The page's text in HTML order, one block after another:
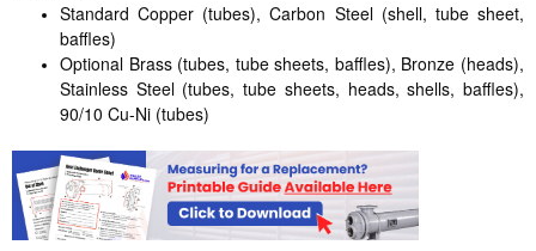
Standard Copper (tubes), Carbon Steel (shell, tube sheet,
baffles)
Optional Brass (tubes, tube sheets, baffles), Bronze (heads),
Stainless Steel (tubes, tube sheets, heads, shells, baffles),
90/10 Cu-Ni (tubes)